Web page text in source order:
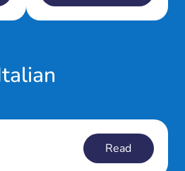
Read